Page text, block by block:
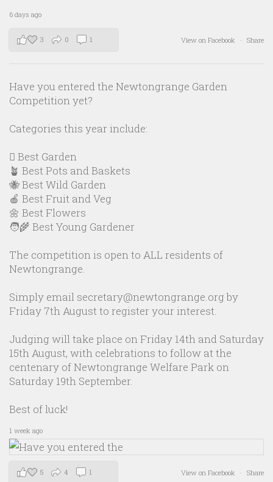
6 days ago
View on Facebook · Share
3 0 1
Have you entered the Newtongrange Garden
Competition yet?
Categories this year include:
🪏 Best Garden
🪴 Best Pots and Baskets
🐝 Best Wild Garden
🍎 Best Fruit and Veg
🌼 Best Flowers
🧑‍🌾 Best Young Gardener
The competition is open to ALL residents of
Newtongrange.
Simply email secretary@newtongrange.org by
Friday 7th August to register your interest.
Judging will take place on Friday 14th and Saturday
15th August, with celebrations to follow at the
centenary of Newtongrange Welfare Park on
Saturday 19th September.
Best of luck!
1 week ago
View on Facebook · Share
5 4 1